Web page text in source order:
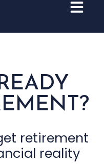
retirement
reality